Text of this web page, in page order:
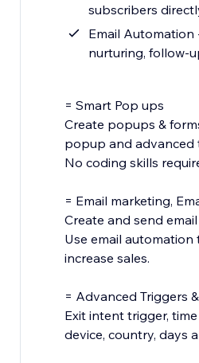
subscribers
Email Automation
nurturing, follow-
= Smart Pop ups
Create popups &
popup and advanced
No coding skills
= Email marketing,
Create and send
Use email
increase sales.
= Advanced Triggers
Exit intent trigger,
device, country, days